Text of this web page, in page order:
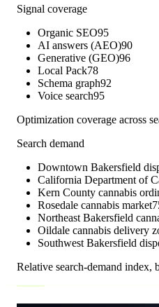
Signal coverage
Organic SEO95
AI answers (AEO)90
Generative (GEO)96
Local Pack78
Schema graph92
Voice search95
Optimization coverage across
Search demand
Downtown Bakersfield
California Department of
Kern County cannabis
Rosedale cannabis market
Northeast Bakersfield
Oildale cannabis delivery
Southwest Bakersfield
Relative search-demand index,